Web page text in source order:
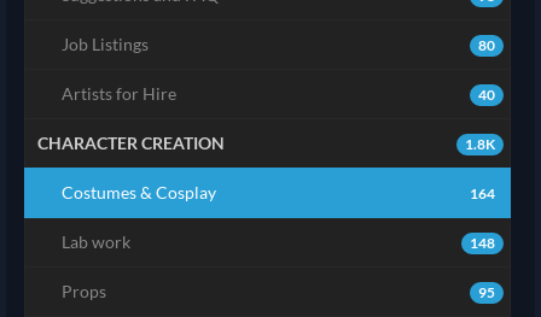
80
Job Listings
40
Artists for Hire
1.8K
CHARACTER CREATION
164
Costumes & Cosplay
148
Lab work
95
Props